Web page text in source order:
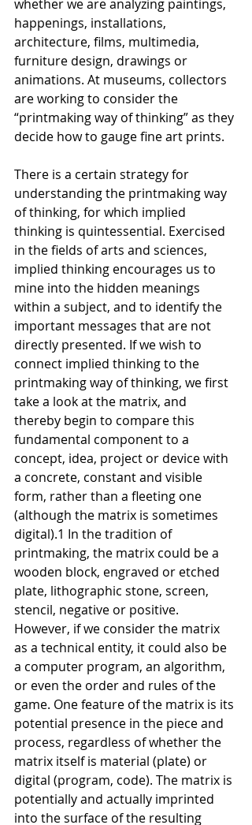
whether we are analyzing paintings,
happenings, installations,
architecture, films, multimedia,
furniture design, drawings or
animations. At museums, collectors
are working to consider the
“printmaking way of thinking” as they
decide how to gauge fine art prints.
There is a certain strategy for
understanding the printmaking way
of thinking, for which implied
thinking is quintessential. Exercised
in the fields of arts and sciences,
implied thinking encourages us to
mine into the hidden meanings
within a subject, and to identify the
important messages that are not
directly presented. If we wish to
connect implied thinking to the
printmaking way of thinking, we first
take a look at the matrix, and
thereby begin to compare this
fundamental component to a
concept, idea, project or device with
a concrete, constant and visible
form, rather than a fleeting one
(although the matrix is sometimes
digital).1 In the tradition of
printmaking, the matrix could be a
wooden block, engraved or etched
plate, lithographic stone, screen,
stencil, negative or positive.
However, if we consider the matrix
as a technical entity, it could also be
a computer program, an algorithm,
or even the order and rules of the
game. One feature of the matrix is its
potential presence in the piece and
process, regardless of whether the
matrix itself is material (plate) or
digital (program, code). The matrix is
potentially and actually imprinted
into the surface of the resulting